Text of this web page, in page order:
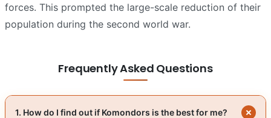
forces. This prompted the large-scale reduction of their
population during the second world war.
Frequently Asked Questions
1. How do I find out if Komondors is the best for me?